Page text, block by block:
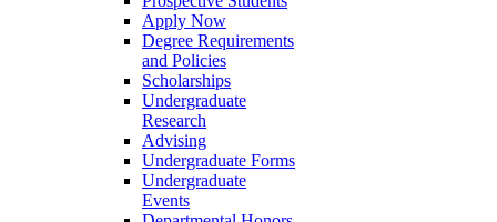
Apply Now
Degree Requirements
and Policies
Scholarships
Undergraduate
Research
Advising
Undergraduate Forms
Undergraduate
Events